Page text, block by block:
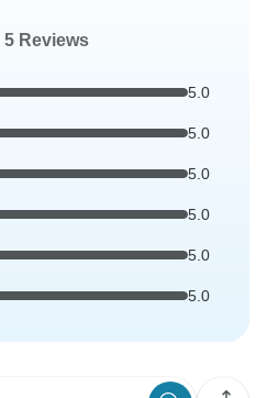
5 Reviews
5.0
5.0
5.0
5.0
5.0
5.0